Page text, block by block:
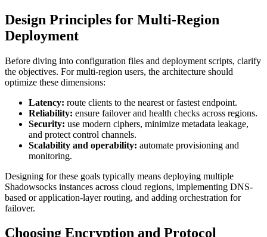
Design Principles for Multi-Region
Deployment
Before diving into configuration files and deployment scripts, clarify
the objectives. For multi-region users, the architecture should
optimize these dimensions:
Latency: route clients to the nearest or fastest endpoint.
Reliability: ensure failover and health checks across regions.
Security: use modern ciphers, minimize metadata leakage,
and protect control channels.
Scalability and operability: automate provisioning and
monitoring.
Designing for these goals typically means deploying multiple
Shadowsocks instances across cloud regions, implementing DNS-
based or application-layer routing, and adding orchestration for
failover.
Choosing Encryption and Protocol